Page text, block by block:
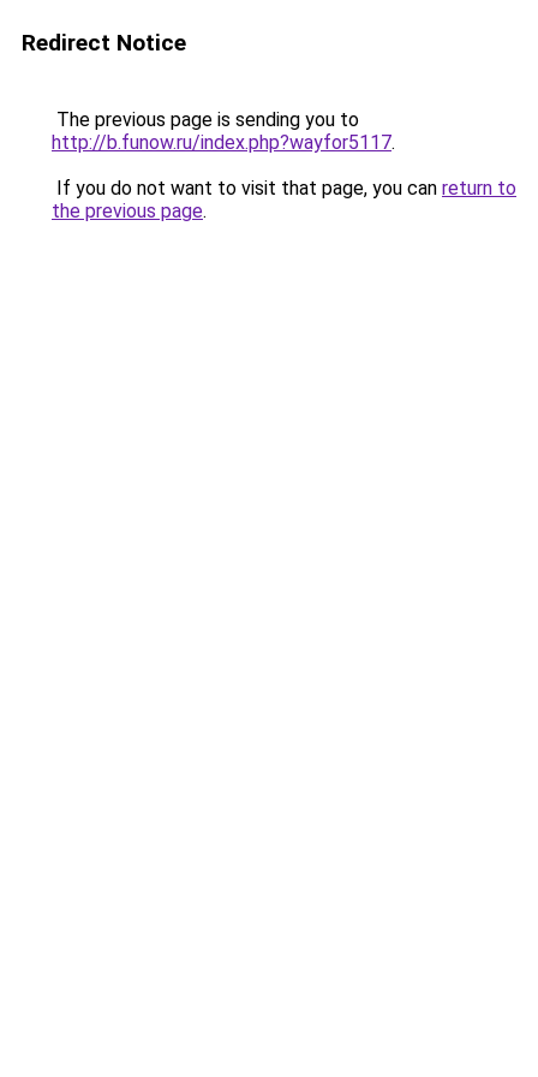
Redirect Notice
The previous page is sending you to
http://b.funow.ru/index.php?wayfor5117.
If you do not want to visit that page, you can return to
the previous page.